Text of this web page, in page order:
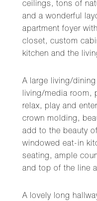
ceilings, tons of
and a wonderful
apartment foyer
closet, custom
kitchen and the
A large living/
living/media room,
relax, play and
crown molding,
add to the beauty
windowed eat-in
seating, ample
and top of the line
A lovely long